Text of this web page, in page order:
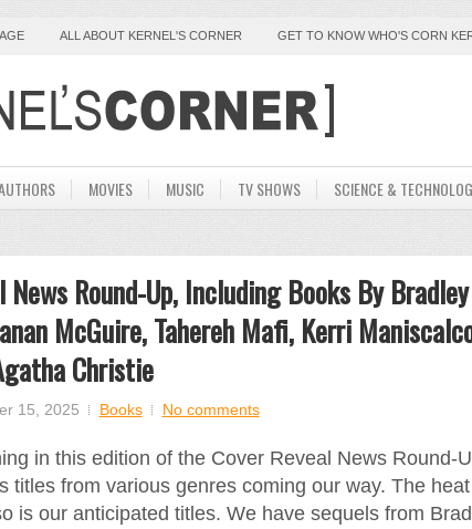
ALL ABOUT KERNEL'S CORNER GET TO KNOW WHO'S CORN
MOVIES MUSIC TV SHOWS SCIENCE &
News Round-Up, Including Books By
McGuire, Tahereh Mafi, Kerri
Christie
15, 2025 Books No comments
in this edition of the Cover Reveal News Round-
titles from various genres coming our way. The
is our anticipated titles. We have sequels from